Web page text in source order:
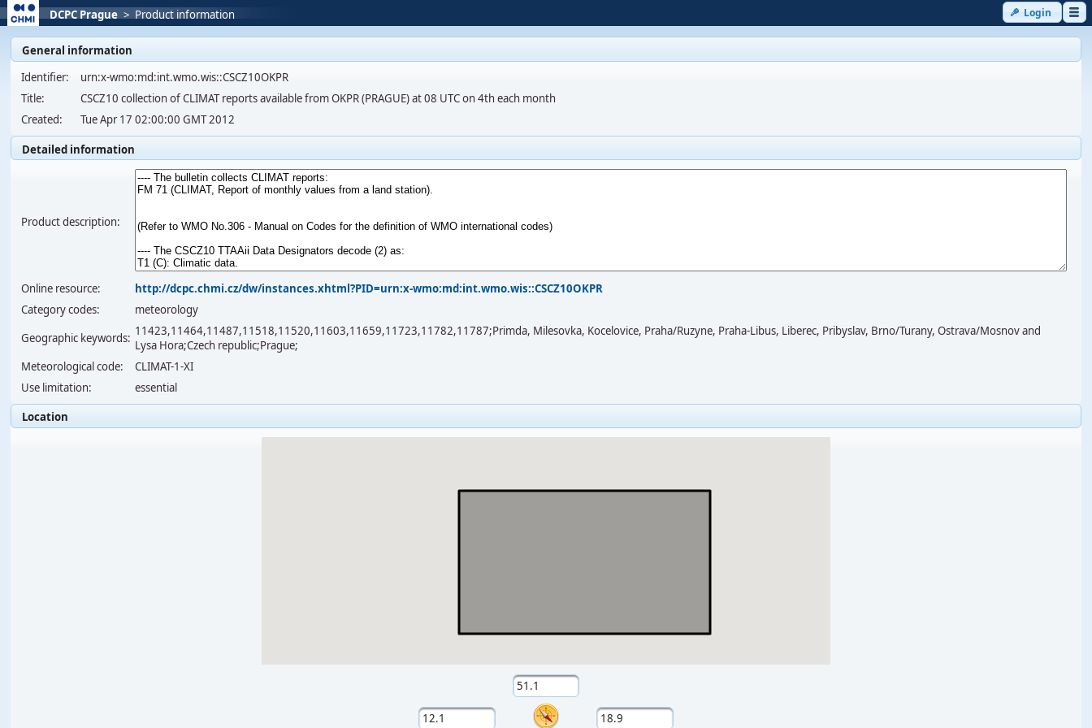
DCPC Prague > Product information Login
General information
Identifier:
urn:x-wmo:md:int.wmo.wis::CSCZ10OKPR
Title:
CSCZ10 collection of CLIMAT reports available from OKPR (PRAGUE) at 08 UTC on 4th each month
Created:
Tue Apr 17 02:00:00 GMT 2012
Detailed information
Product description:
Online resource:
http://dcpc.chmi.cz/dw/instances.xhtml?PID=urn:x-wmo:md:int.wmo.wis::CSCZ10OKPR
Category codes:
meteorology
Geographic keywords: 11423,11464,11487,11518,11520,11603,11659,11723,11782,11787;Primda, Milesovka, Kocelovice, Praha/Ruzyne, Praha-Libus, Liberec, Pribyslav, Brno/Turany, Ostrava/Mosnov and
Lysa Hora;Czech republic;Prague;
Meteorological code:
CLIMAT-1-XI
Use limitation:
essential
Location